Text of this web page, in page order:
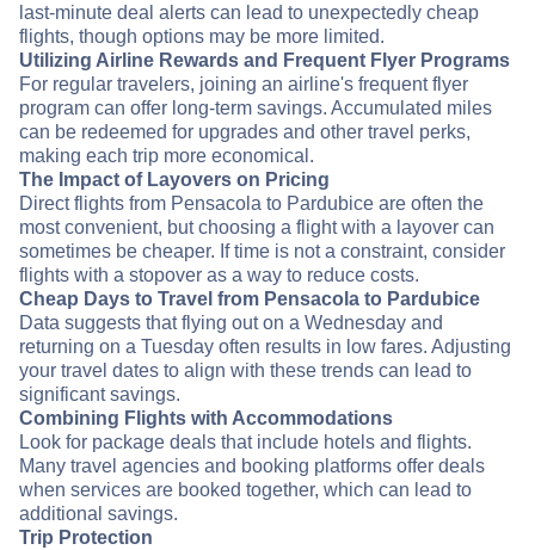
last-minute deal alerts can lead to unexpectedly cheap
flights, though options may be more limited.
Utilizing Airline Rewards and Frequent Flyer Programs
For regular travelers, joining an airline's frequent flyer
program can offer long-term savings. Accumulated miles
can be redeemed for upgrades and other travel perks,
making each trip more economical.
The Impact of Layovers on Pricing
Direct flights from Pensacola to Pardubice are often the
most convenient, but choosing a flight with a layover can
sometimes be cheaper. If time is not a constraint, consider
flights with a stopover as a way to reduce costs.
Cheap Days to Travel from Pensacola to Pardubice
Data suggests that flying out on a Wednesday and
returning on a Tuesday often results in low fares. Adjusting
your travel dates to align with these trends can lead to
significant savings.
Combining Flights with Accommodations
Look for package deals that include hotels and flights.
Many travel agencies and booking platforms offer deals
when services are booked together, which can lead to
additional savings.
Trip Protection